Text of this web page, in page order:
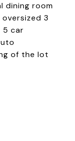
dining room
3
5 car
of the lot